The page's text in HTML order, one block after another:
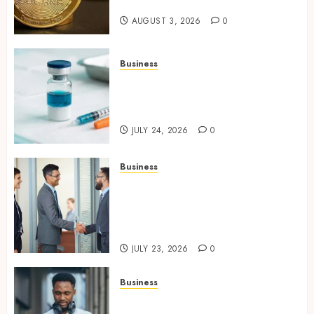
AUGUST 3, 2026 0
Business
JULY 24, 2026 0
Business
JULY 23, 2026 0
Business